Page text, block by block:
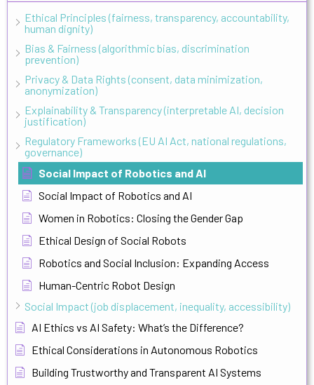
Ethical Principles (fairness, transparency, accountability,
human dignity)
Bias & Fairness (algorithmic bias, discrimination
prevention)
Privacy & Data Rights (consent, data minimization,
anonymization)
Explainability & Transparency (interpretable AI, decision
justification)
Regulatory Frameworks (EU AI Act, national regulations,
governance)
Social Impact of Robotics and AI
Social Impact of Robotics and AI
Women in Robotics: Closing the Gender Gap
Ethical Design of Social Robots
Robotics and Social Inclusion: Expanding Access
Human-Centric Robot Design
Social Impact (job displacement, inequality, accessibility)
AI Ethics vs AI Safety: What’s the Difference?
Ethical Considerations in Autonomous Robotics
Building Trustworthy and Transparent AI Systems